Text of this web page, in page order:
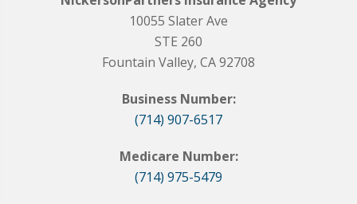
10055 Slater Ave
STE 260
Fountain Valley, CA 92708
Business Number:
(714) 907-6517
Medicare Number:
(714) 975-5479